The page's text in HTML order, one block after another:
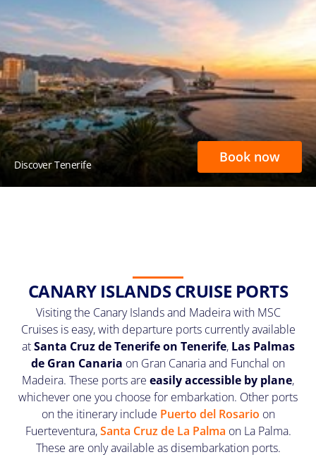
Discover Tenerife Book now
CANARY ISLANDS CRUISE PORTS
Visiting the Canary Islands and Madeira with MSC
Cruises is easy, with departure ports currently available
atSanta Cruz de Tenerife on Tenerife, Las Palmas
de Gran Canaria on Gran Canaria and Funchal on
Madeira. These ports are easily accessible by plane,
whichever one you choose for embarkation. Other ports
on the itinerary include Puerto del Rosario on
Fuerteventura,Santa Cruz de La Palma on La Palma.
These are only available as disembarkation ports.